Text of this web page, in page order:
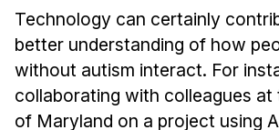
Technology can certainly
better understanding of how
without autism interact. For
collaborating with colleagues
of Maryland on a project using